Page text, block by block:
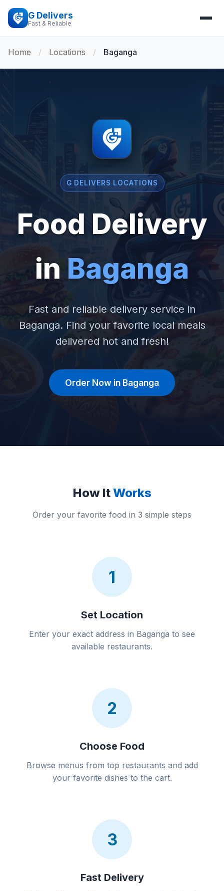
G Delivers
Fast & Reliable
Home / Locations / Baganga
G DELIVERS LOCATIONS
Food Delivery
in Baganga
Fast and reliable delivery service in
Baganga. Find your favorite local meals
delivered hot and fresh!
Order Now in Baganga
How ItWorks
Order your favorite food in 3 simple steps
1
Set Location
Enter your exact address in Baganga to see
available restaurants.
2
Choose Food
Browse menus from top restaurants and add
your favorite dishes to the cart.
3
Fast Delivery